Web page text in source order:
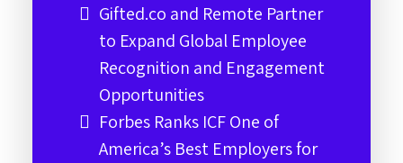
Gifted.co and Remote Partner
to Expand Global Employee
Recognition and Engagement
Opportunities
Forbes Ranks ICF One of
America’s Best Employers for